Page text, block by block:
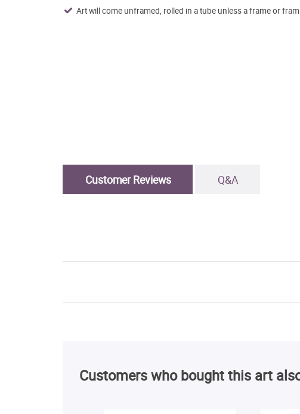
Art will come unframed, rolled in a tube unless a frame or
Customer Reviews Q&A
Customers who bought this art